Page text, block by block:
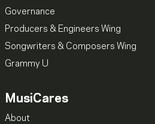
Governance
Producers & Engineers Wing
Songwriters & Composers Wing
Grammy U
MusiCares
About